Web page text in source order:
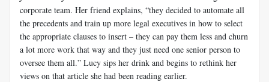
corporate team. Her friend explains, “they decided to automate all
the precedents and train up more legal executives in how to select
the appropriate clauses to insert – they can pay them less and churn
a lot more work that way and they just need one senior person to
oversee them all.” Lucy sips her drink and begins to rethink her
views on that article she had been reading earlier.